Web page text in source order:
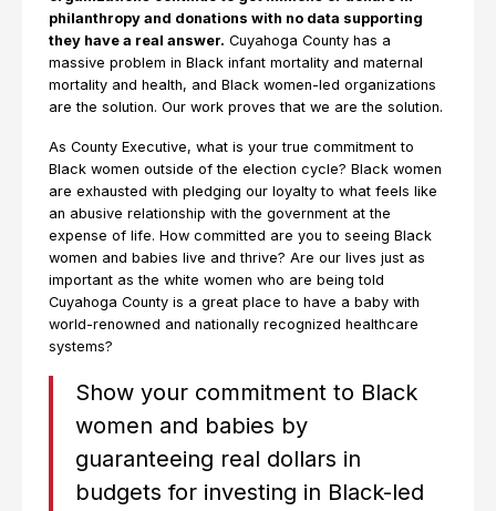
philanthropy and donations with no data supporting
they have a real answer. Cuyahoga County has a
massive problem in Black infant mortality and maternal
mortality and health, and Black women-led organizations
are the solution. Our work proves that we are the solution.
As County Executive, what is your true commitment to
Black women outside of the election cycle? Black women
are exhausted with pledging our loyalty to what feels like
an abusive relationship with the government at the
expense of life. How committed are you to seeing Black
women and babies live and thrive? Are our lives just as
important as the white women who are being told
Cuyahoga County is a great place to have a baby with
world-renowned and nationally recognized healthcare
systems?
Show your commitment to Black
women and babies by
guaranteeing real dollars in
budgets for investing in Black-led